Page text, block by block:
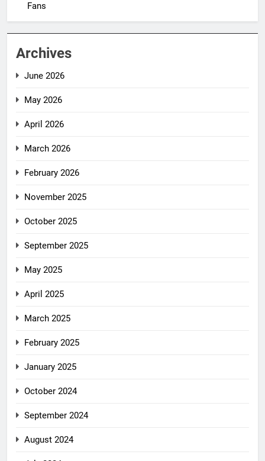
Fans
Archives
June 2026
May 2026
April 2026
March 2026
February 2026
November 2025
October 2025
September 2025
May 2025
April 2025
March 2025
February 2025
January 2025
October 2024
September 2024
August 2024